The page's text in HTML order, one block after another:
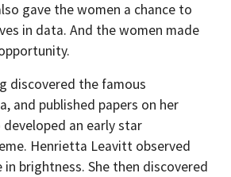
gave the women a chance to
in data. And the women made
discovered the famous
and published papers on her
developed an early star
Henrietta Leavitt observed
brightness. She then discovered